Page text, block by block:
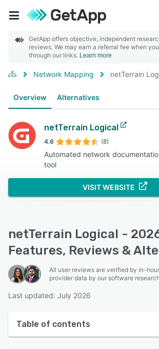
GetApp offers objective, independent
reviews. We may earn a referral fee when
through our links. Learn more
Network Mapping netTerrain
Overview Alternatives
netTerrain Logical
4.6 (8)
Automated network
tool
VISIT WEBSITE
netTerrain Logical -
Features, Reviews &
All user reviews are verified by in-
provider data by our software
Last updated: July 2026
Table of contents